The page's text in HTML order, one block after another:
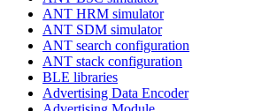
ANT HRM simulator
ANT SDM simulator
ANT search configuration
ANT stack configuration
BLE libraries
Advertising Data Encoder